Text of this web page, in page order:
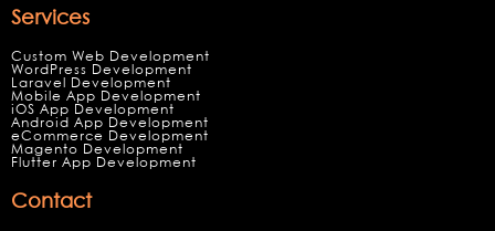
Services
Custom Web Development
WordPress Development
Laravel Development
Mobile App Development
iOS App Development
Android App Development
eCommerce Development
Magento Development
Flutter App Development
Contact